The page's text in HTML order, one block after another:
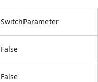
SwitchParameter
False
False